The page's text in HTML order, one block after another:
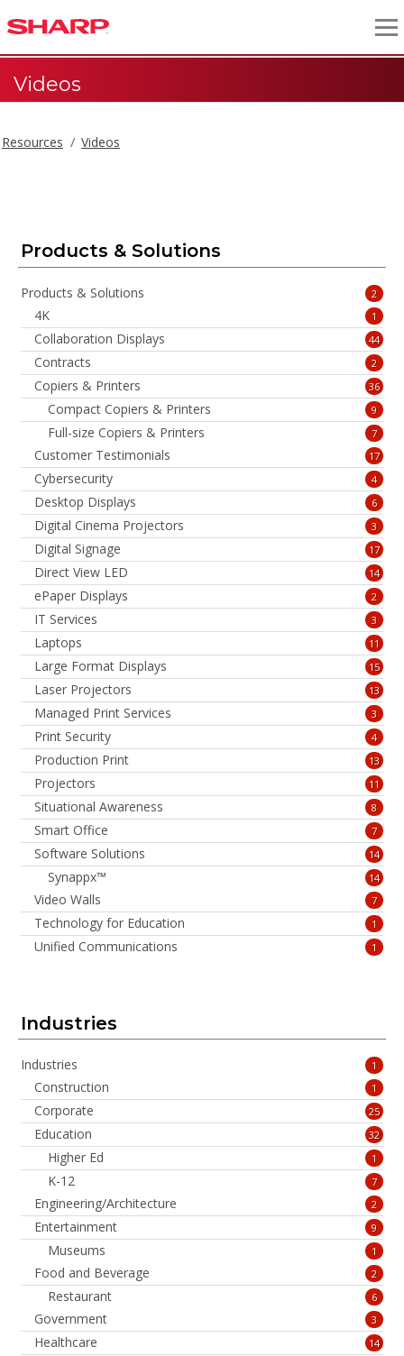
Videos
Resources Videos
Videos
Products & Solutions
Products & Solutions 2
4K 1
Collaboration Displays 44
Contracts 2
Copiers & Printers 36
Compact Copiers & Printers 9
Full-size Copiers & Printers 7
Customer Testimonials 17
Cybersecurity 4
Desktop Displays 6
Digital Cinema Projectors 3
Digital Signage 17
Direct View LED 14
ePaper Displays 2
IT Services 3
Laptops 11
Large Format Displays 15
Laser Projectors 13
Managed Print Services 3
Print Security 4
Production Print 13
Projectors 11
Situational Awareness 8
Smart Office 7
Software Solutions 14
Synappx™ 14
Video Walls 7
Technology for Education 1
Unified Communications 1
Industries
Industries 1
Construction 1
Corporate 25
Education 32
Higher Ed 1
K-12 7
Engineering/Architecture 2
Entertainment 9
Museums 1
Food and Beverage 2
Restaurant 6
Government 3
Healthcare 14